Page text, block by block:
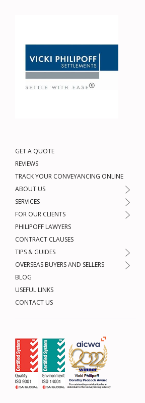
GET A QUOTE
REVIEWS
TRACK YOUR CONVEYANCING ONLINE
ABOUT US
SERVICES
FOR OUR CLIENTS
PHILIPOFF LAWYERS
CONTRACT CLAUSES
TIPS & GUIDES
OVERSEAS BUYERS AND SELLERS
BLOG
USEFUL LINKS
CONTACT US